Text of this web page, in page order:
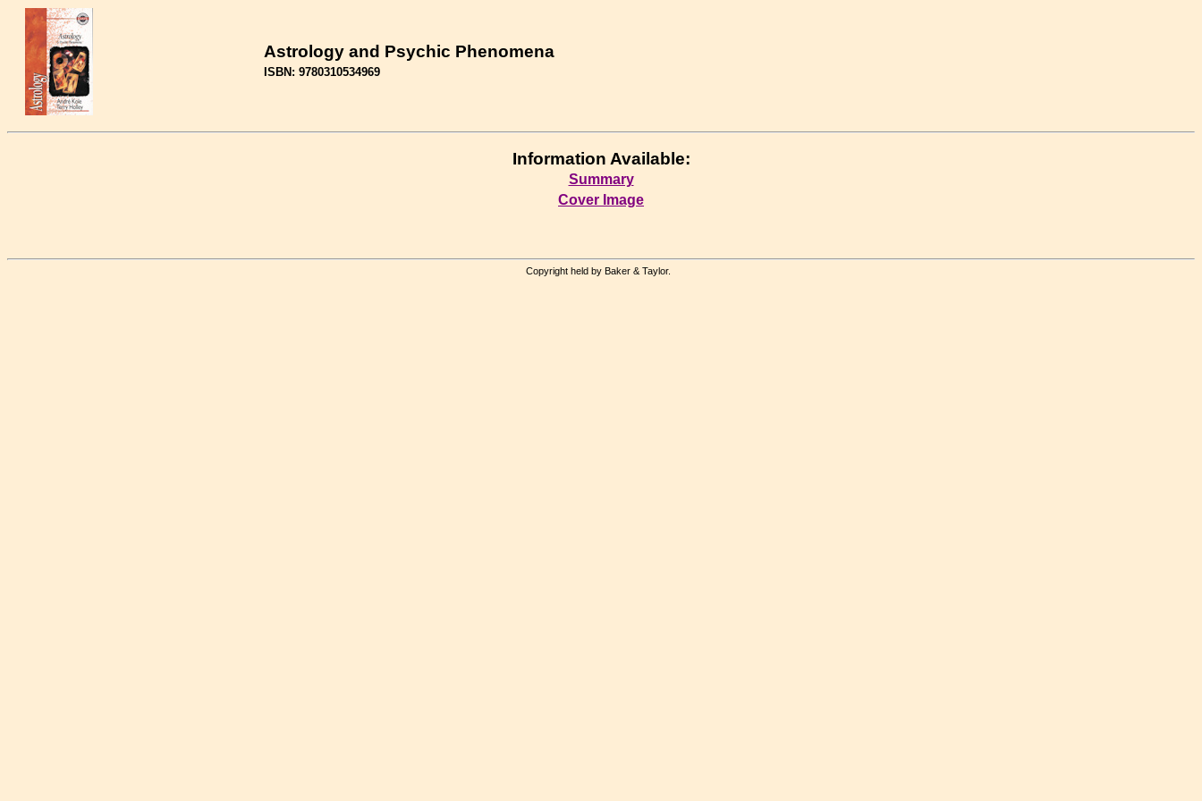
Astrology and Psychic Phenomena
ISBN: 9780310534969
Information Available:
Summary
Cover Image
Copyright held by Baker & Taylor.